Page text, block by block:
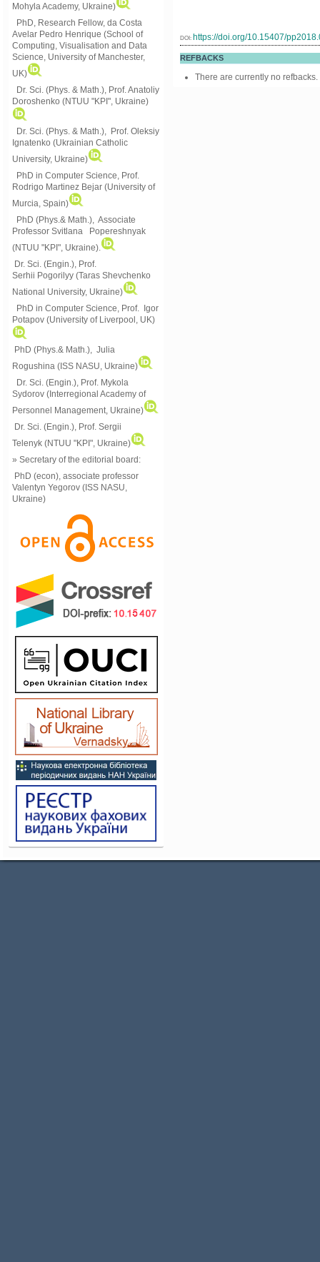
Mohyla Academy, Ukraine)
PhD, Research Fellow, da Costa
Avelar Pedro Henrique (School of
Computing, Visualisation and Data
Science, University of Manchester,
UK)
Dr. Sci. (Phys. & Math.), Prof. Anatoliy
Doroshenko (NTUU "KPI", Ukraine)
Dr. Sci. (Phys. & Math.), Prof. Oleksiy
Ignatenko (Ukrainian Catholic
University, Ukraine)
PhD in Computer Science, Prof.
Rodrigo Martinez Bejar (University of
Murcia, Spain)
PhD (Phys.& Math.), Associate
Professor Svitlana Popereshnyak
(NTUU "KPI", Ukraine).
Dr. Sci. (Engin.), Prof.
Serhii Pogorilyy (Taras Shevchenko
National University, Ukraine)
PhD in Computer Science, Prof. Igor
Potapov (University of Liverpool, UK)
PhD (Phys.& Math.), Julia
Rogushina (ISS NASU, Ukraine)
Dr. Sci. (Engin.), Prof. Mykola
Sydorov (Interregional Academy of
Personnel Management, Ukraine)
Dr. Sci. (Engin.), Prof. Sergii
Telenyk (NTUU "KPI", Ukraine)
» Secretary of the editorial board:
PhD (econ), associate professor
Valentyn Yegorov (ISS NASU,
Ukraine)
DOI: https://doi.org/10.15407/
REFBACKS
There are currently no refbacks.